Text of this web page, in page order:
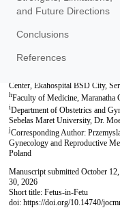
and Future Directions
Conclusions
References